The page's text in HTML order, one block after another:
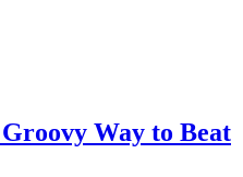
Way to Beat